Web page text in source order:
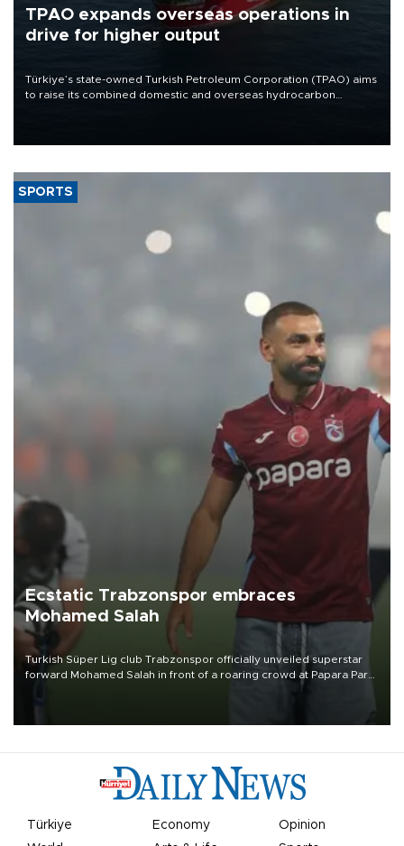
TPAO expands overseas operations in
drive for higher output
Türkiye’s state-owned Turkish Petroleum Corporation (TPAO) aims
to raise its combined domestic and overseas hydrocarbon
SPORTS
Ecstatic Trabzonspor embraces
Mohamed Salah
Turkish Süper Lig club Trabzonspor officially unveiled superstar
forward Mohamed Salah in front of a roaring crowd at Papara Park
Türkiye Economy
Opinion